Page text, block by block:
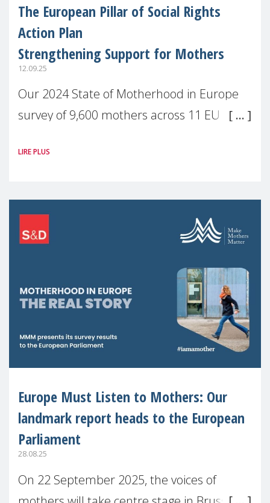
The European Pillar of Social Rights
Action Plan
Strengthening Support for Mothers
12.09.25
Our 2024 State of Motherhood in Europe
survey of 9,600 mothers across 11 EU
picture: motherhood is still not properly
LIRE PLUS
Europe Must Listen to Mothers: Our
landmark report heads to the European
Parliament
28.08.25
On 22 September 2025, the voices of